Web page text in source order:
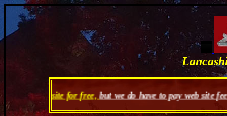
for free,but we do have to pay web site fees so you can